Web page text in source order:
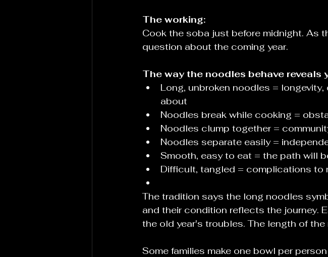
The working:
Cook the soba just before midnight. As
question about the coming year.
The way the noodles behave reveals
Long, unbroken noodles =
about
Noodles break while cooking =
Noodles clump together =
Noodles separate easily =
Smooth, easy to eat = the path will
Difficult, tangled = complications to
The tradition says the long noodles
and their condition reflects the journey.
the old year's troubles. The length of
Some families make one bowl per